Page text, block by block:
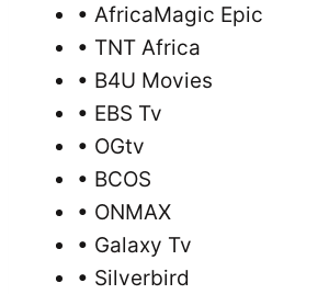
• AfricaMagic Epic
• TNT Africa
• B4U Movies
• EBS Tv
• OGtv
• BCOS
• ONMAX
• Galaxy Tv
• Silverbird